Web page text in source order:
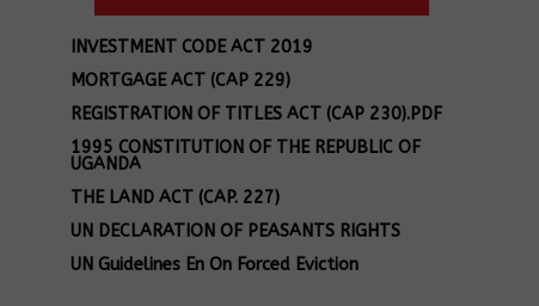
INVESTMENT CODE ACT 2019
MORTGAGE ACT (CAP 229)
REGISTRATION OF TITLES ACT (CAP 230).PDF
1995 CONSTITUTION OF THE REPUBLIC OF
UGANDA
THE LAND ACT (CAP. 227)
UN DECLARATION OF PEASANTS RIGHTS
UN Guidelines En On Forced Eviction